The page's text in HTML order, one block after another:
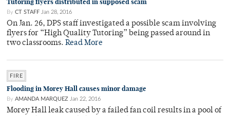
Tutoring flyers distributed in supposed scam
By CT STAFF Jan 28, 2016
On Jan. 26, DPS staff investigated a possible scam involving
flyers for “High Quality Tutoring” being passed around in
two classrooms. Read More
FIRE
Flooding in Morey Hall causes minor damage
By AMANDA MARQUEZ Jan 22, 2016
Morey Hall leak caused by a failed fan coil results in a pool of